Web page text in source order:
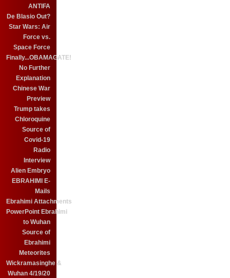
ANTIFA
De Blasio Out?
Star Wars: Air
Force vs.
Space Force
Finally...OBAMAGATE!
No Further
Explanation
Chinese War
Preview
Trump takes
Chloroquine
Source of
Covid-19
Radio
Interview
Alien Embryo
EBRAHIMI E-
Mails
Ebrahimi Attachments
PowerPoint Ebrahimi
to Wuhan
Source of
Ebrahimi
Meteorites
Wickramasinghe &
Wuhan 4/19/20